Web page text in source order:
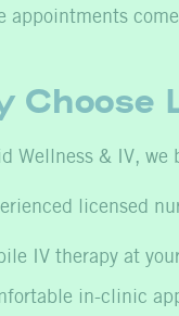
appointments
Choose
Wellness & IV, we
licensed
IV therapy at
in-clinic